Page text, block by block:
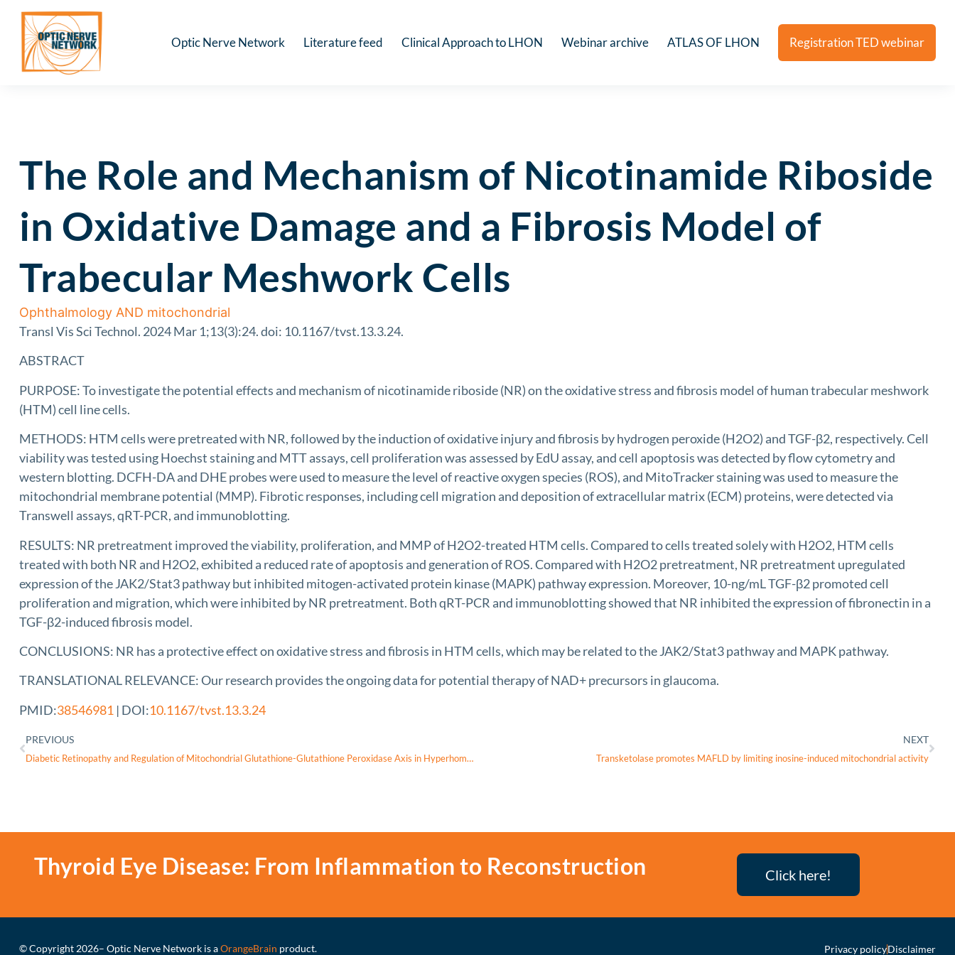
Optic Nerve Network Literature feed Clinical Approach to LHON Webinar archive ATLAS OF LHON Registration TED webinar
The Role and Mechanism of Nicotinamide Riboside
in Oxidative Damage and a Fibrosis Model of
Trabecular Meshwork Cells
Ophthalmology AND mitochondrial
Transl Vis Sci Technol. 2024 Mar 1;13(3):24. doi: 10.1167/tvst.13.3.24.
ABSTRACT
PURPOSE: To investigate the potential effects and mechanism of nicotinamide riboside (NR) on the oxidative stress and fibrosis model of human trabecular meshwork
(HTM) cell line cells.
METHODS: HTM cells were pretreated with NR, followed by the induction of oxidative injury and fibrosis by hydrogen peroxide (H2O2) and TGF-β2, respectively. Cell
viability was tested using Hoechst staining and MTT assays, cell proliferation was assessed by EdU assay, and cell apoptosis was detected by flow cytometry and
western blotting. DCFH-DA and DHE probes were used to measure the level of reactive oxygen species (ROS), and MitoTracker staining was used to measure the
mitochondrial membrane potential (MMP). Fibrotic responses, including cell migration and deposition of extracellular matrix (ECM) proteins, were detected via
Transwell assays, qRT-PCR, and immunoblotting.
RESULTS: NR pretreatment improved the viability, proliferation, and MMP of H2O2-treated HTM cells. Compared to cells treated solely with H2O2, HTM cells
treated with both NR and H2O2, exhibited a reduced rate of apoptosis and generation of ROS. Compared with H2O2 pretreatment, NR pretreatment upregulated
expression of the JAK2/Stat3 pathway but inhibited mitogen-activated protein kinase (MAPK) pathway expression. Moreover, 10-ng/mL TGF-β2 promoted cell
proliferation and migration, which were inhibited by NR pretreatment. Both qRT-PCR and immunoblotting showed that NR inhibited the expression of fibronectin in a
TGF-β2-induced fibrosis model.
CONCLUSIONS: NR has a protective effect on oxidative stress and fibrosis in HTM cells, which may be related to the JAK2/Stat3 pathway and MAPK pathway.
TRANSLATIONAL RELEVANCE: Our research provides the ongoing data for potential therapy of NAD+ precursors in glaucoma.
PMID:38546981 | DOI:10.1167/tvst.13.3.24
PREVIOUS
Diabetic Retinopathy and Regulation of Mitochondrial Glutathione-Glutathione Peroxidase Axis in Hyperhomocysteinemia
NEXT
Transketolase promotes MAFLD by limiting inosine-induced mitochondrial activity
Thyroid Eye Disease: From Inflammation to Reconstruction Click here!
© Copyright 2026– Optic Nerve Network is aOrangeBrain product. Privacy policyDisclaimer